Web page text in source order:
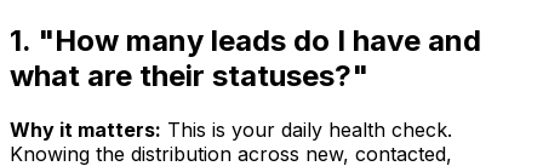
1. "How many leads do I have and
what are their statuses?"
Why it matters: This is your daily health check.
Knowing the distribution across new, contacted,